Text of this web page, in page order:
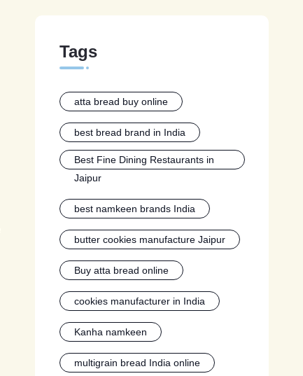
Tags
atta bread buy online
best bread brand in India
Best Fine Dining Restaurants in
Jaipur
best namkeen brands India
butter cookies manufacture Jaipur
Buy atta bread online
cookies manufacturer in India
Kanha namkeen
multigrain bread India online